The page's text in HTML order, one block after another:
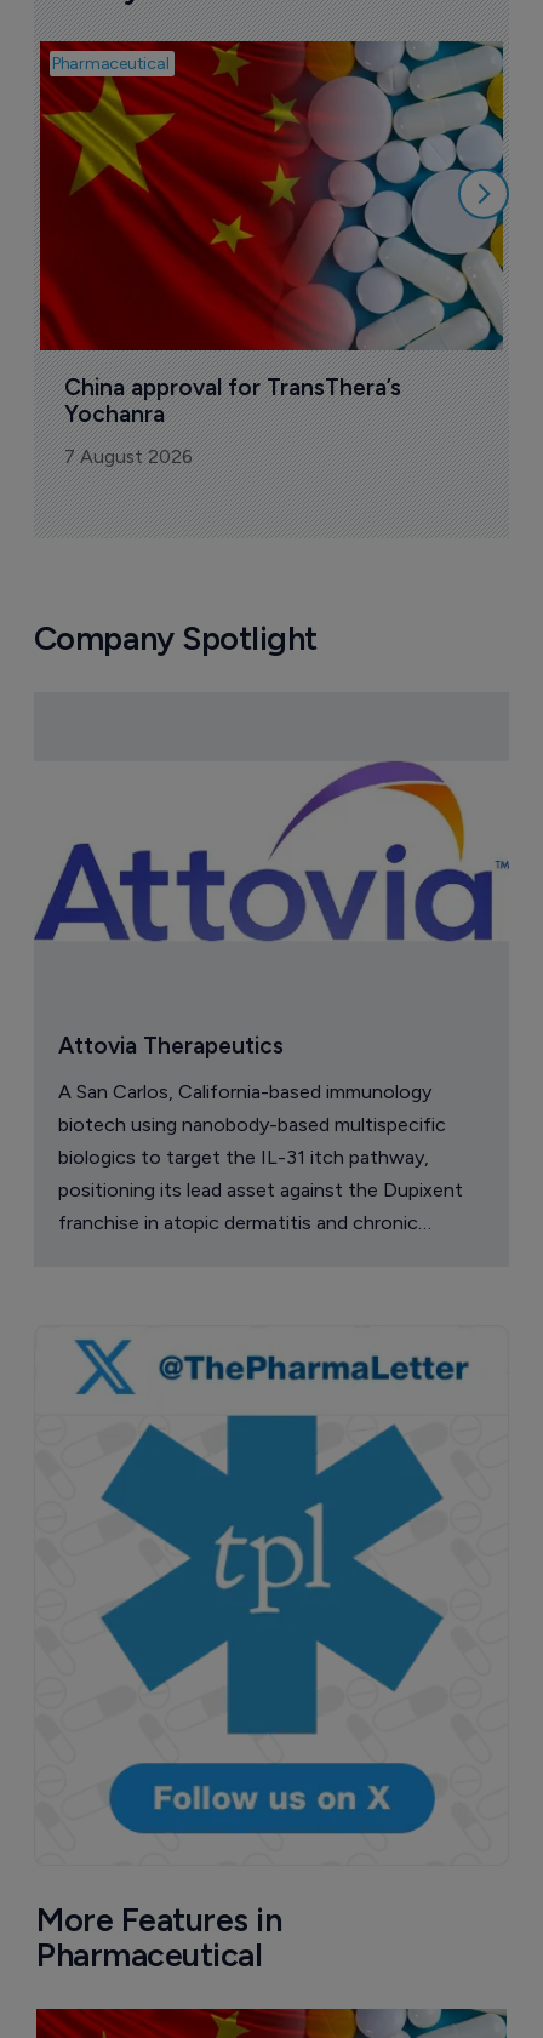
Pharmaceutical
China approval for TransThera’s
Yochanra
7 August 2026
Company Spotlight
Attovia Therapeutics
A San Carlos, California-based immunology
biotech using nanobody-based multispecific
biologics to target the IL-31 itch pathway,
positioning its lead asset against the Dupixent
franchise in atopic dermatitis and chronic
More Features in
Pharmaceutical